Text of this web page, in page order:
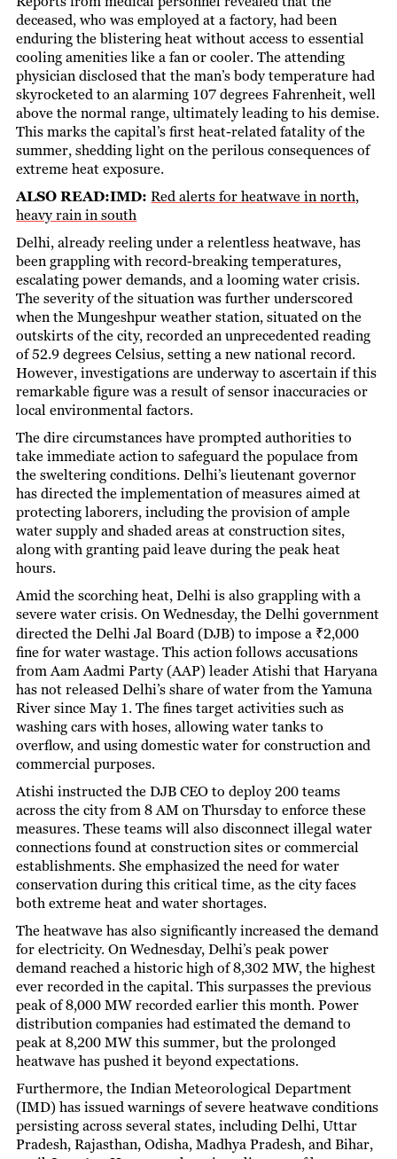
deceased, who was employed at a factory, had been
enduring the blistering heat without access to essential
cooling amenities like a fan or cooler. The attending
physician disclosed that the man’s body temperature had
skyrocketed to an alarming 107 degrees Fahrenheit, well
above the normal range, ultimately leading to his demise.
This marks the capital’s first heat-related fatality of the
summer, shedding light on the perilous consequences of
extreme heat exposure.
ALSO READ:IMD:Red alerts for heatwave in north,
heavy rain in south
Delhi, already reeling under a relentless heatwave, has
been grappling with record-breaking temperatures,
escalating power demands, and a looming water crisis.
The severity of the situation was further underscored
when the Mungeshpur weather station, situated on the
outskirts of the city, recorded an unprecedented reading
of 52.9 degrees Celsius, setting a new national record.
However, investigations are underway to ascertain if this
remarkable figure was a result of sensor inaccuracies or
local environmental factors.
The dire circumstances have prompted authorities to
take immediate action to safeguard the populace from
the sweltering conditions. Delhi’s lieutenant governor
has directed the implementation of measures aimed at
protecting laborers, including the provision of ample
water supply and shaded areas at construction sites,
along with granting paid leave during the peak heat
hours.
Amid the scorching heat, Delhi is also grappling with a
severe water crisis. On Wednesday, the Delhi government
directed the Delhi Jal Board (DJB) to impose a ₹2,000
fine for water wastage. This action follows accusations
from Aam Aadmi Party (AAP) leader Atishi that Haryana
has not released Delhi’s share of water from the Yamuna
River since May 1. The fines target activities such as
washing cars with hoses, allowing water tanks to
overflow, and using domestic water for construction and
commercial purposes.
Atishi instructed the DJB CEO to deploy 200 teams
across the city from 8 AM on Thursday to enforce these
measures. These teams will also disconnect illegal water
connections found at construction sites or commercial
establishments. She emphasized the need for water
conservation during this critical time, as the city faces
both extreme heat and water shortages.
The heatwave has also significantly increased the demand
for electricity. On Wednesday, Delhi’s peak power
demand reached a historic high of 8,302 MW, the highest
ever recorded in the capital. This surpasses the previous
peak of 8,000 MW recorded earlier this month. Power
distribution companies had estimated the demand to
peak at 8,200 MW this summer, but the prolonged
heatwave has pushed it beyond expectations.
Furthermore, the Indian Meteorological Department
(IMD) has issued warnings of severe heatwave conditions
persisting across several states, including Delhi, Uttar
Pradesh, Rajasthan, Odisha, Madhya Pradesh, and Bihar,